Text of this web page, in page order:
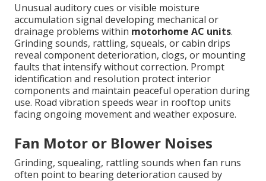
Unusual auditory cues or visible moisture
accumulation signal developing mechanical or
drainage problems within motorhome AC units.
Grinding sounds, rattling, squeals, or cabin drips
reveal component deterioration, clogs, or mounting
faults that intensify without correction. Prompt
identification and resolution protect interior
components and maintain peaceful operation during
use. Road vibration speeds wear in rooftop units
facing ongoing movement and weather exposure.
Fan Motor or Blower Noises
Grinding, squealing, rattling sounds when fan runs
often point to bearing deterioration caused by